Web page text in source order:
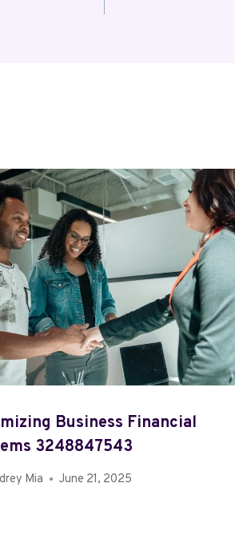
Business Financial
3248847543
Mia June 21, 2025